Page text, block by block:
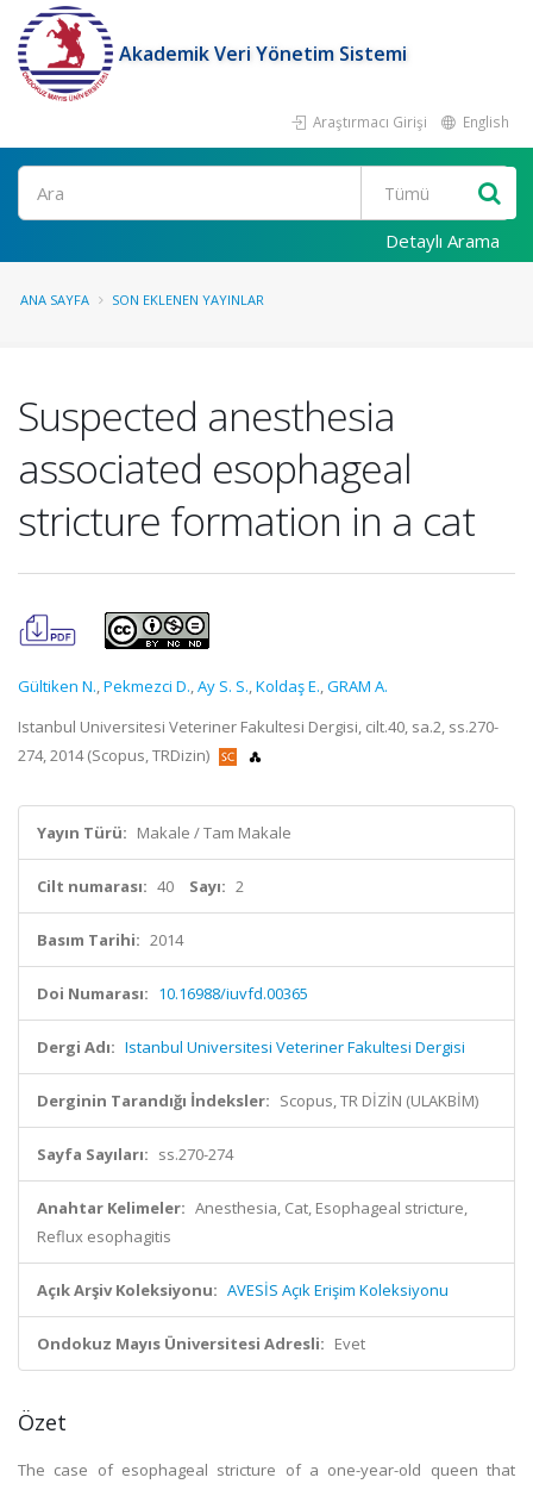
Akademik Veri Yönetim Sistemi
Araştırmacı Girişi English
Ara
Detaylı Arama
ANA SAYFA SON EKLENEN YAYINLAR
Suspected anesthesia
associated esophageal
stricture formation in a cat
Gültiken N.,Pekmezci D.,Ay S. S.,Koldaş E.,GRAM A.
Istanbul Universitesi Veteriner Fakultesi Dergisi, cilt.40, sa.2, ss.270-
274, 2014 (Scopus, TRDizin)
Yayın Türü: Makale / Tam Makale
Cilt numarası: 40 Sayı: 2
Basım Tarihi: 2014
Doi Numarası: 10.16988/iuvfd.00365
Dergi Adı: Istanbul Universitesi Veteriner Fakultesi Dergisi
Derginin Tarandığı İndeksler: Scopus, TR DİZİN (ULAKBİM)
Sayfa Sayıları: ss.270-274
Anahtar Kelimeler: Anesthesia, Cat, Esophageal stricture,
Reflux esophagitis
Açık Arşiv Koleksiyonu: AVESİS Açık Erişim Koleksiyonu
Ondokuz Mayıs Üniversitesi Adresli: Evet
Özet
The case of esophageal stricture of a one-year-old queen that